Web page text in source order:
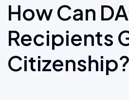
How Can
Recipients
Citizenship?